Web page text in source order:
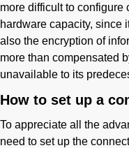
more difficult to configure
hardware capacity, since
also the encryption of
more than compensated
unavailable to its
How to set up a
To appreciate all the
need to set up the